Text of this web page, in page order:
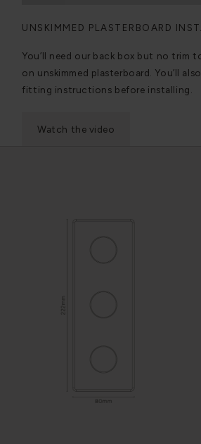
UNSKIMMED PLASTERBOARD
You’ll need our back box but no trim
on unskimmed plasterboard. You’ll
fitting instructions before installing.
Watch the video